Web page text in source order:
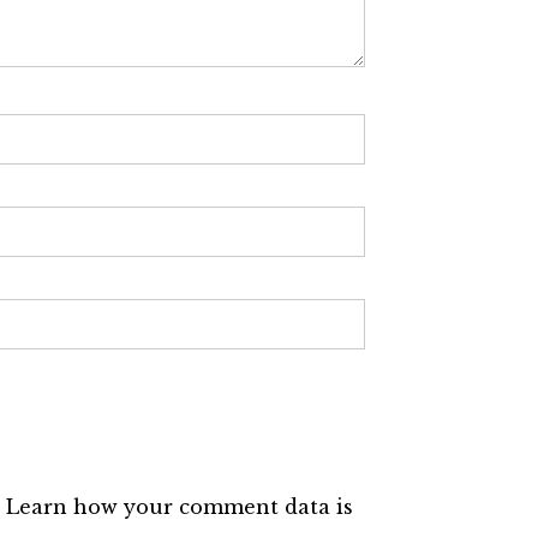
Learn how your comment data is